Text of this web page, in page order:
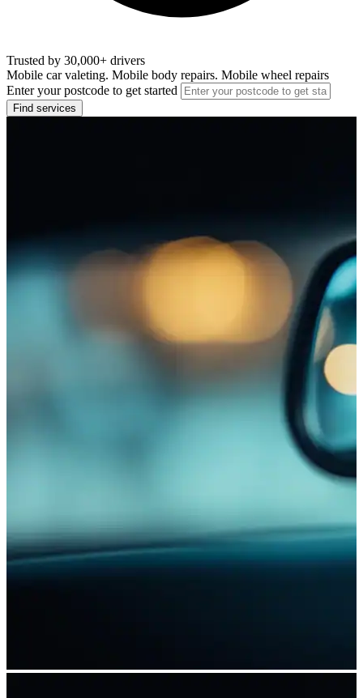
Trusted by 30,000+ drivers
Mobile car valeting. Mobile body repairs. Mobile wheel repairs
Enter your postcode to get started
Find services